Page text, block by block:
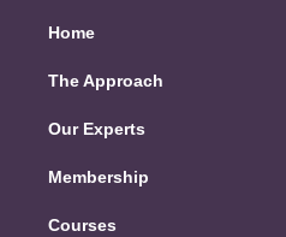
Home
The Approach
Our Experts
Membership
Courses